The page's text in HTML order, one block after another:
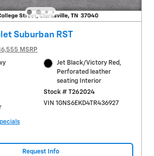
Suburban RST
MSRP
Jet Black/Victory Red,
Perforated leather
seating Interior
Stock # T262024
VIN 1GNS6EKD4TR436927
Request Info